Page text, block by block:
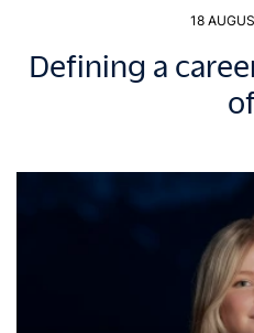
18
Defining a